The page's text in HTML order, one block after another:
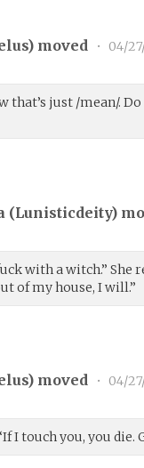
) moved • 04/
that’s just /mean/.
(Lunisticdeity)
with a witch.” She
of my house, I will.”
) moved • 04/
I touch you, you die.